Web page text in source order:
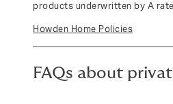
products underwritten by A
Howden Home Policies
FAQs about